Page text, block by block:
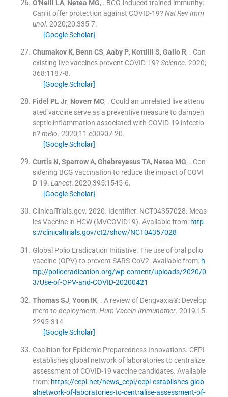
O'Neill LA, Netea MG, . BCG-induced trained immunity:
Can it offer protection against COVID-19? Nat Rev Imm
unol. 2020;20:335-7.
[Google Scholar]
Chumakov K, Benn CS, Aaby P, Kottilil S, Gallo R, . Can
existing live vaccines prevent COVID-19? Science. 2020;
368:1187-8.
[Google Scholar]
Fidel PL Jr, Noverr MC, . Could an unrelated live attenu
ated vaccine serve as a preventive measure to dampen
septic inflammation associated with COVID-19 infectio
n? mBio. 2020;11 :e00907-20.
[Google Scholar]
Curtis N, Sparrow A, Ghebreyesus TA, Netea MG, . Con
sidering BCG vaccination to reduce the impact of COVI
D-19. Lancet. 2020;395:1545-6.
[Google Scholar]
ClinicalTrials.gov. 2020. Identifier: NCT04357028. Meas
les Vaccine in HCW (MVCOVID19). Available from: http
s://clinicaltrials.gov/ct2/show/NCT04357028
Global Polio Eradication Initiative. The use of oral polio
vaccine (OPV) to prevent SARS-CoV2. Available from: h
ttp://polioeradication.org/wp-content/uploads/2020/0
3/Use-of-OPV-and-COVID-20200421
Thomas SJ, Yoon IK, . A review of Dengvaxia®: Develop
ment to deployment. Hum Vaccin Immunother. 2019;15:
2295-314.
[Google Scholar]
Coalition for Epidemic Preparedness Innovations. CEPI
establishes global network of laboratories to centralize
assessment of COVID-19 vaccine candidates. Available
from: https://cepi.net/news_cepi/cepi-establishes-glob
alnetwork-of-laboratories-to-centralise-assessment-of-